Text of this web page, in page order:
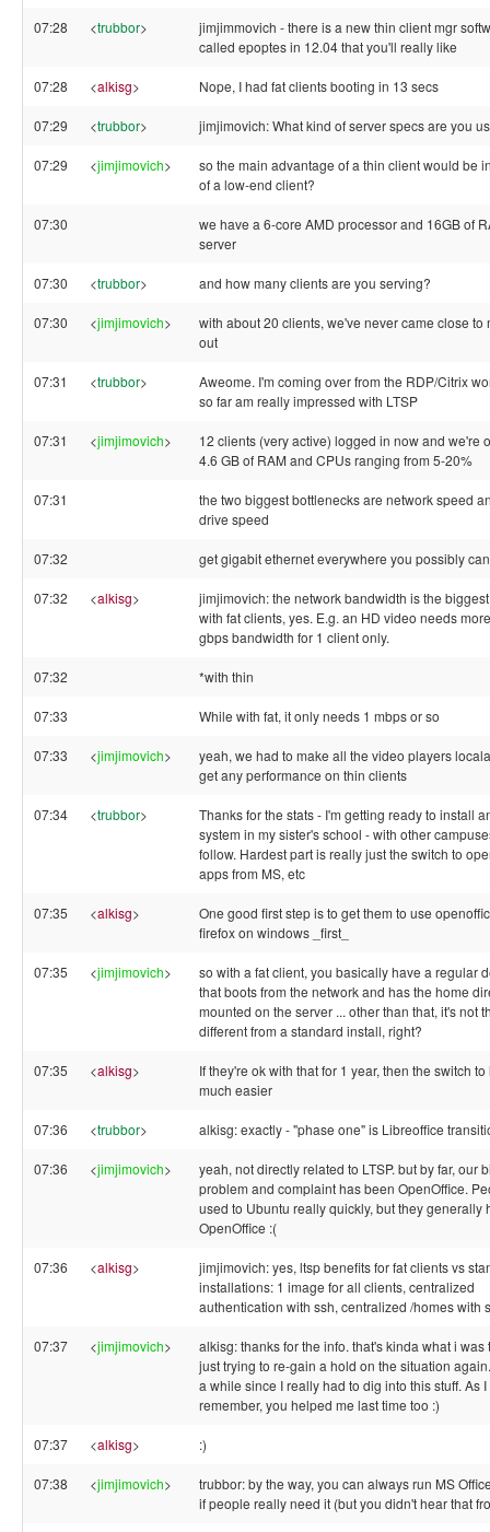
07:28 <trubbor>
jimjimmovich - there is a new thin client mgr
called epoptes in 12.04 that you'll really like
07:28 <alkisg> Nope, I had fat clients booting in 13 secs
07:29 <trubbor> jimjimovich: What kind of server specs are you
07:29 <jimjimovich>
so the main advantage of a thin client would be
of a low-end client?
07:30
we have a 6-core AMD processor and 16GB of
server
07:30 <trubbor> and how many clients are you serving?
07:30 <jimjimovich>
with about 20 clients, we've never came close to
out
07:31 <trubbor>
Aweome. I'm coming over from the RDP/Citrix
so far am really impressed with LTSP
07:31 <jimjimovich>
12 clients (very active) logged in now and we're
4.6 GB of RAM and CPUs ranging from 5-20%
07:31
the two biggest bottlenecks are network speed
drive speed
07:32 get gigabit ethernet everywhere you possibly can
07:32 <alkisg>
jimjimovich: the network bandwidth is the
with fat clients, yes. E.g. an HD video needs
gbps bandwidth for 1 client only.
07:32 *with thin
07:33 While with fat, it only needs 1 mbps or so
07:33 <jimjimovich>
yeah, we had to make all the video players
get any performance on thin clients
07:34 <trubbor>
Thanks for the stats - I'm getting ready to install
system in my sister's school - with other
follow. Hardest part is really just the switch to
apps from MS, etc
07:35 <alkisg>
One good first step is to get them to use
firefox on windows _first_
07:35 <jimjimovich>
so with a fat client, you basically have a regular
that boots from the network and has the home
mounted on the server ... other than that, it's not
different from a standard install, right?
07:35 <alkisg>
If they're ok with that for 1 year, then the switch
much easier
07:36 <trubbor> alkisg: exactly - "phase one" is Libreoffice
07:36 <jimjimovich>
yeah, not directly related to LTSP. but by far, our
problem and complaint has been OpenOffice.
used to Ubuntu really quickly, but they generally
OpenOffice :(
07:36 <alkisg>
jimjimovich: yes, ltsp benefits for fat clients vs
installations: 1 image for all clients, centralized
authentication with ssh, centralized /homes with
07:37 <jimjimovich>
alkisg: thanks for the info. that's kinda what i was
just trying to re-gain a hold on the situation
a while since I really had to dig into this stuff. As I
remember, you helped me last time too :)
07:37 <alkisg> :)
07:38 <jimjimovich>
trubbor: by the way, you can always run MS
if people really need it (but you didn't hear that